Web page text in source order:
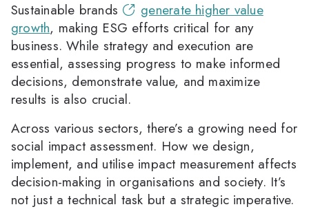
Sustainable brands
generate higher value
growth, making ESG efforts critical for any
business. While strategy and execution are
essential, assessing progress to make informed
decisions, demonstrate value, and maximize
results is also crucial.
Across various sectors, there’s a growing need for
social impact assessment. How we design,
implement, and utilise impact measurement affects
decision-making in organisations and society. It’s
not just a technical task but a strategic imperative.